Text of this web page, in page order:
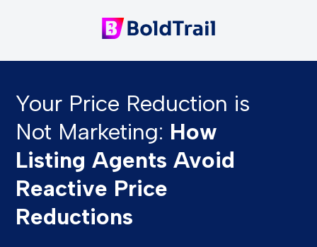
Your Price Reduction is
Not Marketing: How
Listing Agents Avoid
Reactive Price
Reductions